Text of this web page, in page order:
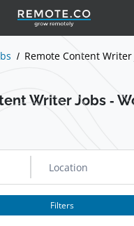
Remote Content Writer
Writer Jobs -
Filters
Show Jobs